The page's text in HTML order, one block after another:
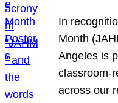
In
Month
Angeles is
classroom-
across our